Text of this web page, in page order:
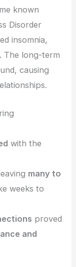
known
Disorder
insomnia,
The long-term
causing
with the
many to
weeks to
proved
and